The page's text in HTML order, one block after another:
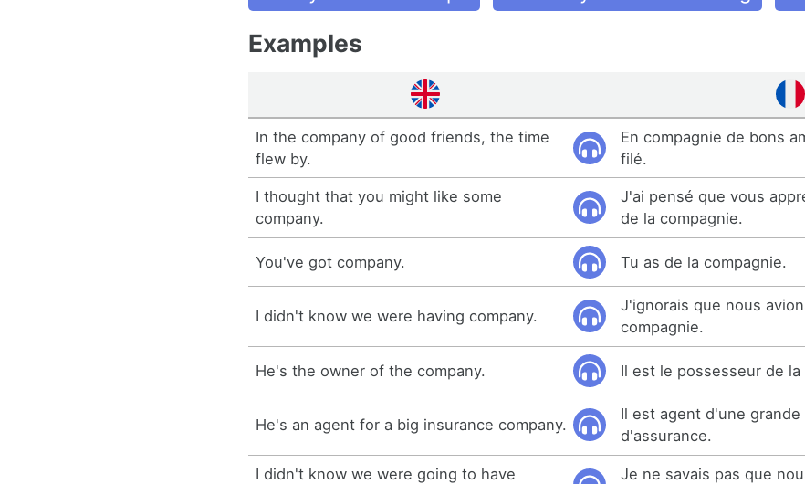
Examples
In the company of good friends, the time
flew by.
En compagnie de bons
filé.
I thought that you might like some
company.
J'ai pensé que vous
de la compagnie.
You've got company. Tu as de la compagnie.
I didn't know we were having company.
J'ignorais que nous
compagnie.
He's the owner of the company. Il est le possesseur de la
He's an agent for a big insurance company.
Il est agent d'une grande
d'assurance.
I didn't know we were going to have
Je ne savais pas que